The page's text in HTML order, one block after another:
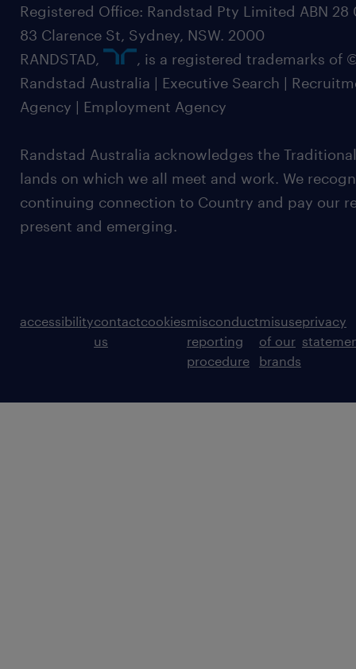
Registered Office: Randstad Pty Limited ABN 28
83 Clarence St, Sydney, NSW. 2000
RANDSTAD,
, is a registered trademarks of
Randstad Australia | Executive Search |
Agency | Employment Agency
Randstad Australia acknowledges the
lands on which we all meet and work. We
continuing connection to Country and pay our
present and emerging.
accessibilitycontact
us
cookiesmisconduct
reporting
procedure
misuse
of our
brands
privacy